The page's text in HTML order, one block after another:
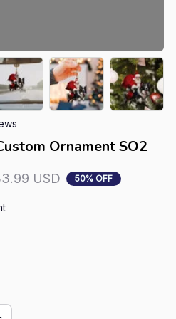
Ornament SO2
USD 50% OFF